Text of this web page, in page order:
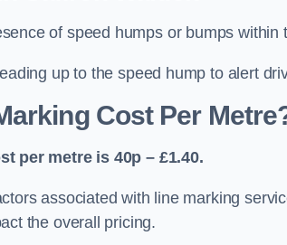
of speed humps or bumps within
up to the speed hump to alert
Cost Per
per metre is 40p – £1.40.
associated with line marking
the overall pricing.